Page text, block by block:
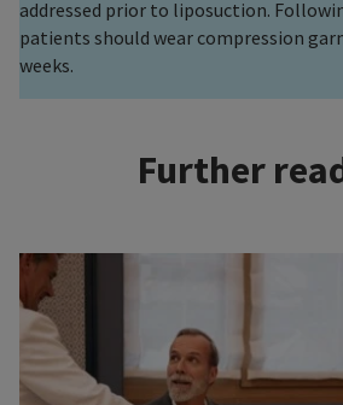
addressed prior to liposuction.
patients should wear compression
weeks.
Further